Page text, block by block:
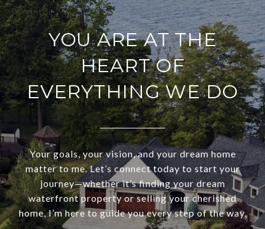
YOU ARE AT THE
HEART OF
EVERYTHING WE DO
Your goals, your vision, and your dream home
matter to me. Let’s connect today to start your
journey—whether it’s finding your dream
waterfront property or selling your cherished
home, I’m here to guide you every step of the way.